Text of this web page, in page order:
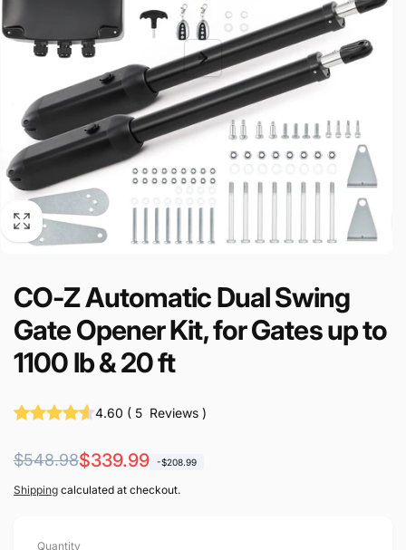
CO-Z Automatic Dual Swing
Gate Opener Kit, for Gates up to
1100 lb & 20 ft
4.60 ( 5 Reviews )
Regular
price
$548.98
Sale
price
$339.99 -$208.99
Shipping calculated at checkout.
Quantity